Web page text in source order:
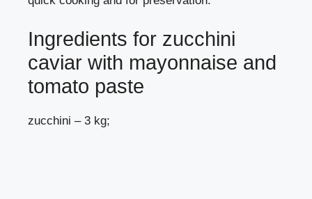
Ingredients for zucchini
caviar with mayonnaise and
tomato paste
zucchini – 3 kg;